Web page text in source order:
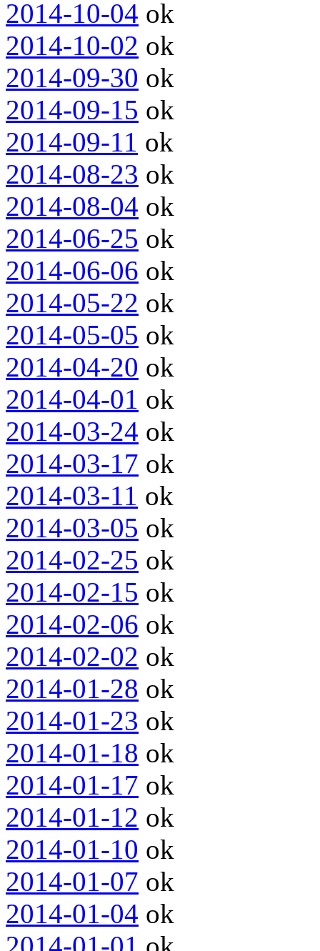
2014-10-04 ok
2014-10-02 ok
2014-09-30 ok
2014-09-15 ok
2014-09-11 ok
2014-08-23 ok
2014-08-04 ok
2014-06-25 ok
2014-06-06 ok
2014-05-22 ok
2014-05-05 ok
2014-04-20 ok
2014-04-01 ok
2014-03-24 ok
2014-03-17 ok
2014-03-11 ok
2014-03-05 ok
2014-02-25 ok
2014-02-15 ok
2014-02-06 ok
2014-02-02 ok
2014-01-28 ok
2014-01-23 ok
2014-01-18 ok
2014-01-17 ok
2014-01-12 ok
2014-01-10 ok
2014-01-07 ok
2014-01-04 ok